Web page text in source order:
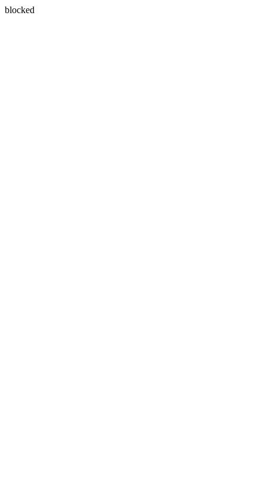
blocked